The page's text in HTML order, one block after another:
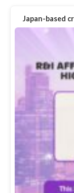
Japan-based